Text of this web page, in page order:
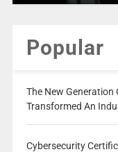
Popular
The New Generation
Transformed An
Cybersecurity